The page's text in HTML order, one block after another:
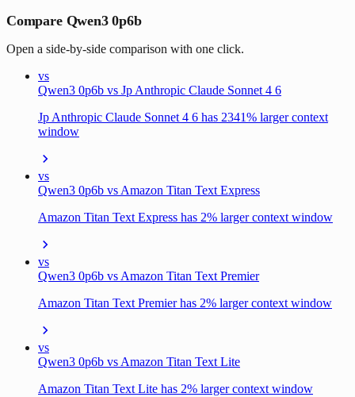
Compare Qwen3 0p6b
Open a side-by-side comparison with one click.
vs
Qwen3 0p6b vs Jp Anthropic Claude Sonnet 4 6
Jp Anthropic Claude Sonnet 4 6 has 2341% larger context
window
vs
Qwen3 0p6b vs Amazon Titan Text Express
Amazon Titan Text Express has 2% larger context window
vs
Qwen3 0p6b vs Amazon Titan Text Premier
Amazon Titan Text Premier has 2% larger context window
vs
Qwen3 0p6b vs Amazon Titan Text Lite
Amazon Titan Text Lite has 2% larger context window